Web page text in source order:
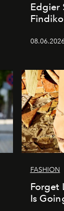
Edgier
FASHION
Forget
Is